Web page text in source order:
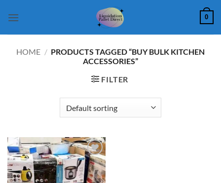
0
HOME / PRODUCTS TAGGED “BUY BULK KITCHEN
ACCESSORIES”
FILTER
Add to
wishlist